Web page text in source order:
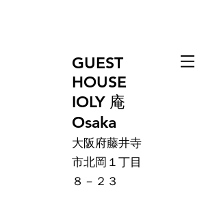
GUEST
HOUSE
IOLY 庵
Osaka
大阪府藤井寺
市北岡１丁目
８－２３